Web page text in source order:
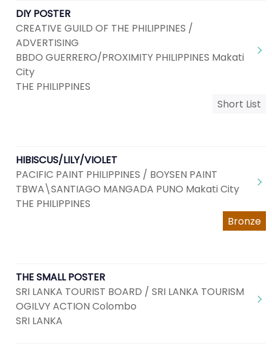
DIY POSTER
CREATIVE GUILD OF THE PHILIPPINES /
ADVERTISING
BBDO GUERRERO/PROXIMITY PHILIPPINES Makati
City
THE PHILIPPINES
Short List
HIBISCUS/LILY/VIOLET
PACIFIC PAINT PHILIPPINES / BOYSEN PAINT
TBWA\SANTIAGO MANGADA PUNO Makati City
THE PHILIPPINES
Bronze
THE SMALL POSTER
SRI LANKA TOURIST BOARD / SRI LANKA TOURISM
OGILVY ACTION Colombo
SRI LANKA